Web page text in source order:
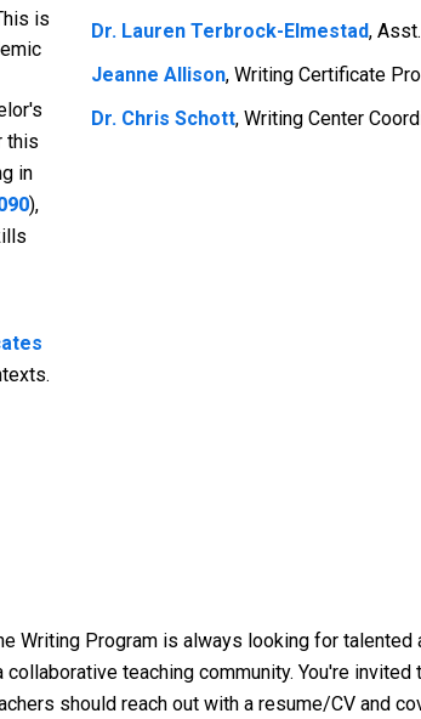
is
this
in
),
Dr. Lauren Terbrock-Elmestad,
Jeanne Allison, Writing Certificate
Dr. Chris Schott, Writing Center
Writing Program is always looking for
teaching community. You're
should reach out with a resume/CV and